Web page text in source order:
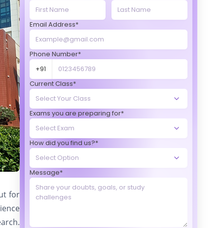
for
Email Address*
Phone Number*
+91
Current Class*
Exams you are preparing for*
How did you find us?*
Message*